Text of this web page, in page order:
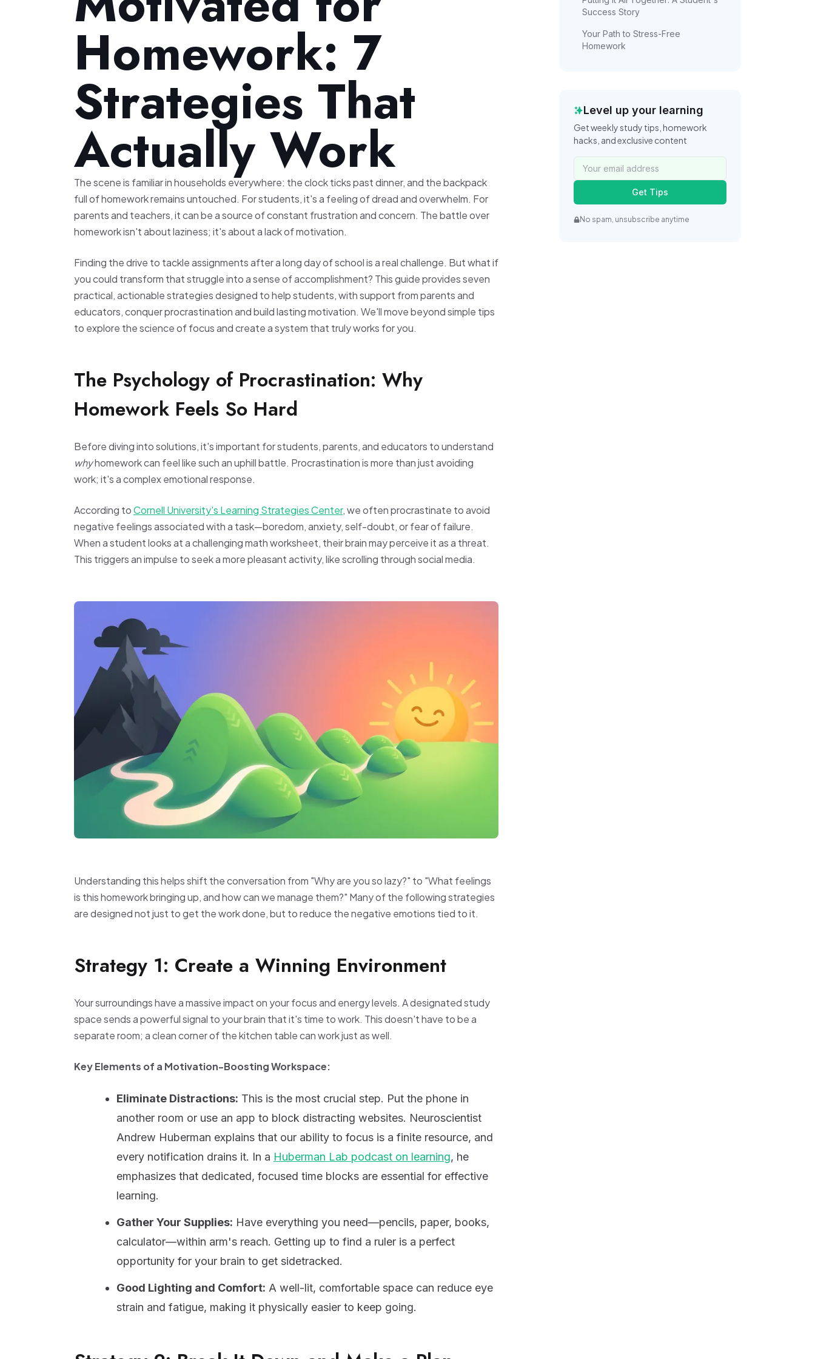
Homework: 7
Strategies That
Actually Work
The scene is familiar in households everywhere: the clock ticks past dinner, and the backpack
full of homework remains untouched. For students, it's a feeling of dread and overwhelm. For
parents and teachers, it can be a source of constant frustration and concern. The battle over
homework isn't about laziness; it's about a lack of motivation.
Finding the drive to tackle assignments after a long day of school is a real challenge. But what if
you could transform that struggle into a sense of accomplishment? This guide provides seven
practical, actionable strategies designed to help students, with support from parents and
educators, conquer procrastination and build lasting motivation. We'll move beyond simple tips
to explore the science of focus and create a system that truly works for you.
The Psychology of Procrastination: Why
Homework Feels So Hard
Before diving into solutions, it's important for students, parents, and educators to understand
whyhomework can feel like such an uphill battle. Procrastination is more than just avoiding
work; it's a complex emotional response.
According toCornell University's Learning Strategies Center, we often procrastinate to avoid
negative feelings associated with a task—boredom, anxiety, self-doubt, or fear of failure.
When a student looks at a challenging math worksheet, their brain may perceive it as a threat.
This triggers an impulse to seek a more pleasant activity, like scrolling through social media.
Understanding this helps shift the conversation from "Why are you so lazy?" to "What feelings
is this homework bringing up, and how can we manage them?" Many of the following strategies
are designed not just to get the work done, but to reduce the negative emotions tied to it.
Strategy 1: Create a Winning Environment
Your surroundings have a massive impact on your focus and energy levels. A designated study
space sends a powerful signal to your brain that it's time to work. This doesn't have to be a
separate room; a clean corner of the kitchen table can work just as well.
Key Elements of a Motivation-Boosting Workspace:
Eliminate Distractions: This is the most crucial step. Put the phone in
another room or use an app to block distracting websites. Neuroscientist
Andrew Huberman explains that our ability to focus is a finite resource, and
every notification drains it. In a Huberman Lab podcast on learning, he
emphasizes that dedicated, focused time blocks are essential for effective
learning.
Gather Your Supplies: Have everything you need—pencils, paper, books,
calculator—within arm's reach. Getting up to find a ruler is a perfect
opportunity for your brain to get sidetracked.
Good Lighting and Comfort: A well-lit, comfortable space can reduce eye
strain and fatigue, making it physically easier to keep going.
Success Story
Your Path to Stress-Free
Homework
Level up your learning
Get weekly study tips, homework
hacks, and exclusive content
Get Tips
No spam, unsubscribe anytime